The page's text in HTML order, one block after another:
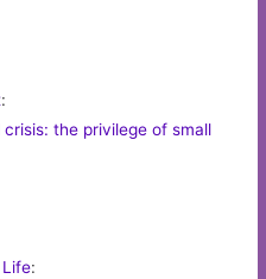
:
the privilege of small
Life: